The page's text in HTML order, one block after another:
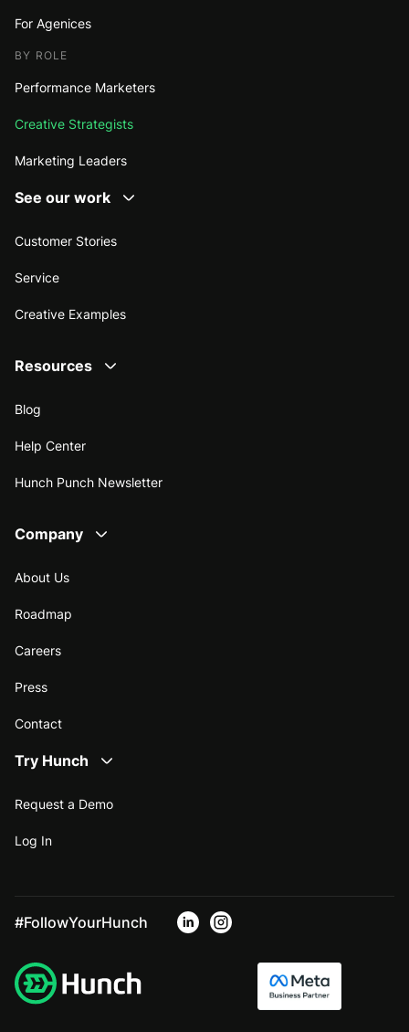
For Agenices
BY ROLE
Performance Marketers
Creative Strategists
Marketing Leaders
See our work
Customer Stories
Service
Creative Examples
Resources
Blog
Help Center
Hunch Punch Newsletter
Company
About Us
Roadmap
Careers
Press
Contact
Try Hunch
Request a Demo
Log In
#FollowYourHunch